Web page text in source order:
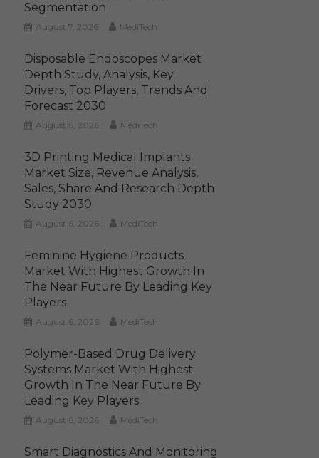
Segmentation
August 7, 2026 MediTech
Disposable Endoscopes Market
Depth Study, Analysis, Key
Drivers, Top Players, Trends And
Forecast 2030
August 6, 2026 MediTech
3D Printing Medical Implants
Market Size, Revenue Analysis,
Sales, Share And Research Depth
Study 2030
August 6, 2026 MediTech
Feminine Hygiene Products
Market With Highest Growth In
The Near Future By Leading Key
Players
August 6, 2026 MediTech
Polymer-Based Drug Delivery
Systems Market With Highest
Growth In The Near Future By
Leading Key Players
August 6, 2026 MediTech
Smart Diagnostics And Monitoring